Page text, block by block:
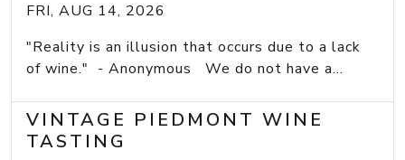
FRI, AUG 14, 2026
"Reality is an illusion that occurs due to a lack
of wine." - Anonymous We do not have a...
VINTAGE PIEDMONT WINE
TASTING